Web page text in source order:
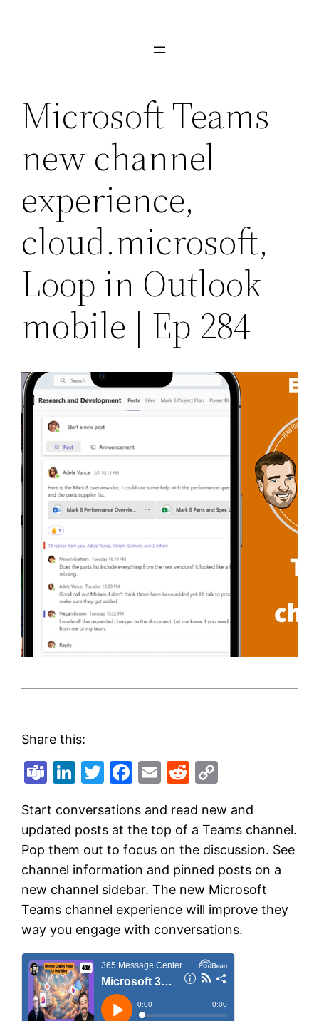
Microsoft Teams
new channel
experience,
cloud.microsoft,
Loop in Outlook
mobile | Ep 284
Share this:
Teams
LinkedIn
Twitter
Facebook
EmailReddit
Start conversations and read new and
updated posts at the top of a Teams channel.
Pop them out to focus on the discussion. See
channel information and pinned posts on a
new channel sidebar. The new Microsoft
Teams channel experience will improve they
way you engage with conversations.